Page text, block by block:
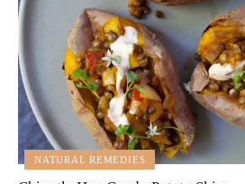
NATURAL REMEDIES